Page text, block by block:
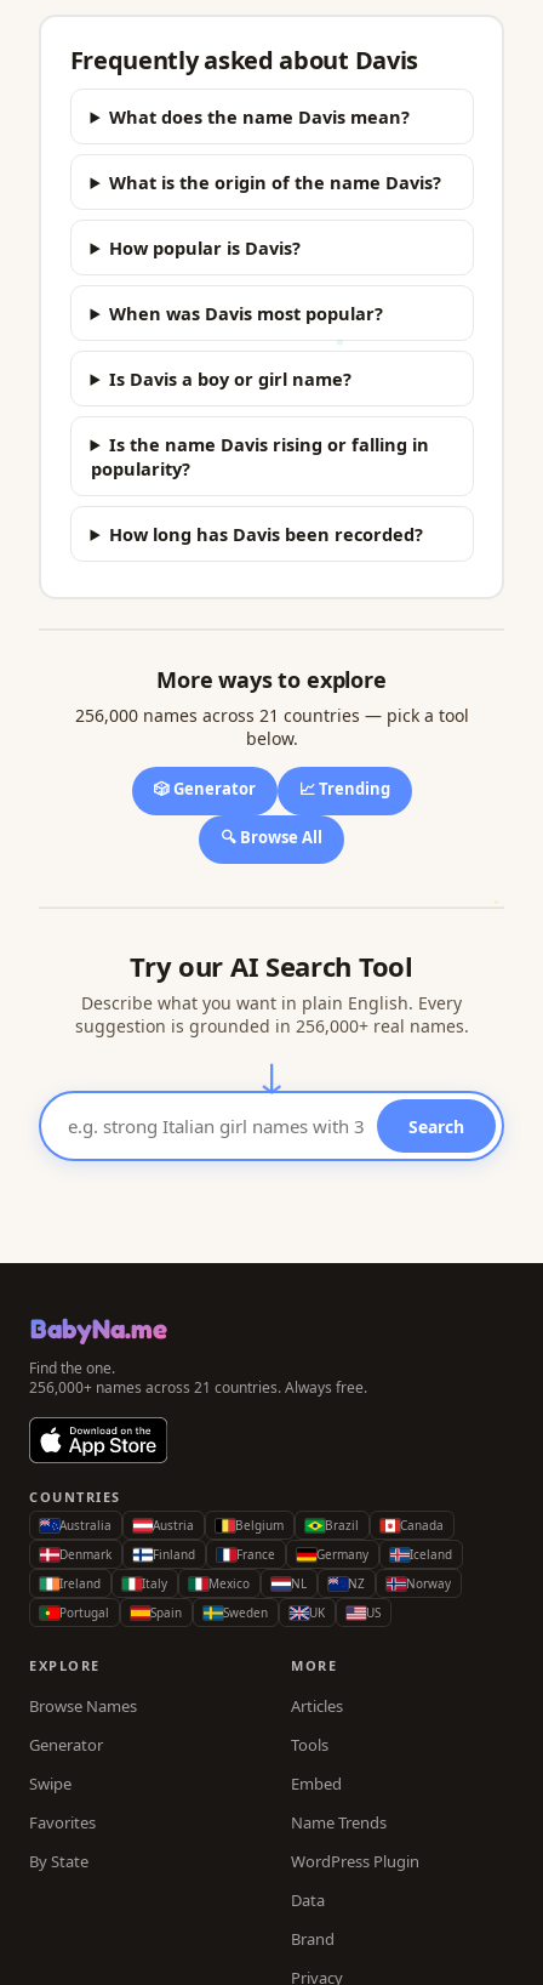
Frequently asked about Davis
What does the name Davis mean?
What is the origin of the name Davis?
How popular is Davis?
When was Davis most popular?
Is Davis a boy or girl name?
Is the name Davis rising or falling in
popularity?
How long has Davis been recorded?
More ways to explore
256,000 names across 21 countries — pick a tool
below.
🎲 Generator 📈 Trending
🔍 Browse All
Try our AI Search Tool
Describe what you want in plain English. Every
suggestion is grounded in 256,000+ real names.
↓
Search
BabyNa.me
Find the one.
256,000+ names across 21 countries. Always free.
COUNTRIES
Australia Austria Belgium Brazil
Canada
Denmark
Finland France Germany
Iceland
Ireland
Italy Mexico NL NZ
Norway
Portugal
Spain Sweden UK US
EXPLORE
Browse Names
Generator
Swipe
Favorites
By State
MORE
Articles
Tools
Embed
Name Trends
WordPress Plugin
Data
Brand
Privacy